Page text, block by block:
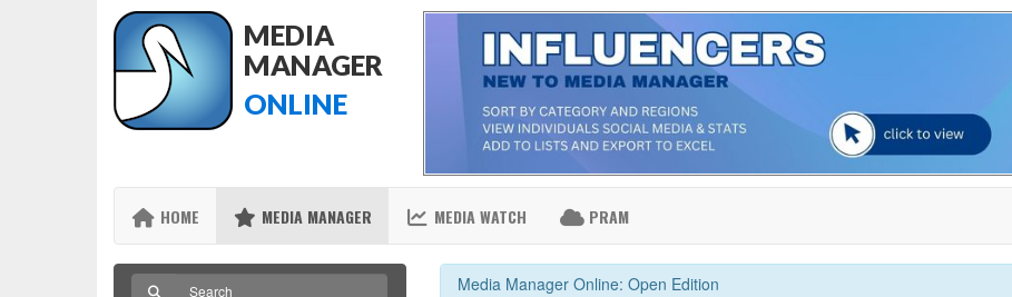
MEDIA
MANAGER
ONLINE
HOME MEDIA MANAGER MEDIA WATCH PRAM
Media Manager Online: Open Edition